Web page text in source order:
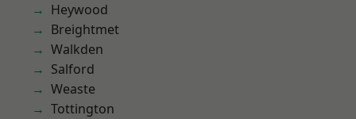
Heywood
Breightmet
Walkden
Salford
Weaste
Tottington